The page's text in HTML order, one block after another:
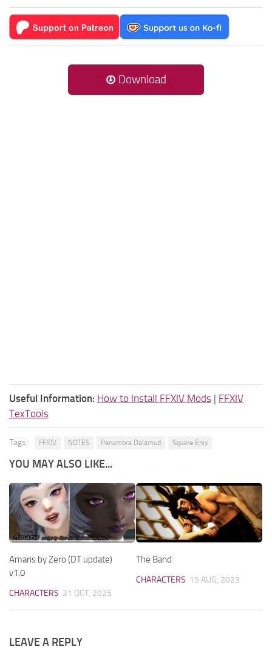
Download
Useful Information: How to Install FFXIV Mods | FFXIV
TexTools
Tags: FFXIV NOTES Penumbra Dalamud Square Enix
YOU MAY ALSO LIKE...
Amaris by Zero (DT update)
v1.0
CHARACTERS 31 OCT, 2025
The Band
CHARACTERS 15 AUG, 2023
LEAVE A REPLY